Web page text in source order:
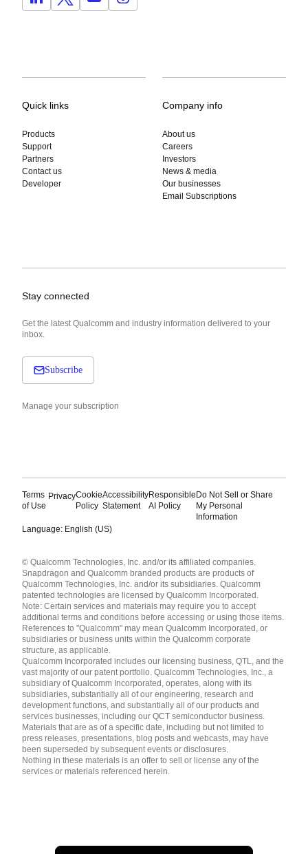
Quick links
Products
Support
Partners
Contact us
Developer
Company info
About us
Careers
Investors
News & media
Our businesses
Email Subscriptions
Stay connected
Get the latest Qualcomm and industry information delivered to your
inbox.
Subscribe
Manage your subscription
Terms
of Use
PrivacyCookie
Policy
Accessibility
Statement
Responsible
AI Policy
Do Not Sell or Share
My Personal
Information
Language: English (US)
English ( United States )
简体中文 ( China )
© Qualcomm Technologies, Inc. and/or its affiliated companies.
Snapdragon and Qualcomm branded products are products of
Qualcomm Technologies, Inc. and/or its subsidiaries. Qualcomm
patented technologies are licensed by Qualcomm Incorporated.
Note: Certain services and materials may require you to accept
additional terms and conditions before accessing or using those items.
References to "Qualcomm" may mean Qualcomm Incorporated, or
subsidiaries or business units within the Qualcomm corporate
structure, as applicable.
Qualcomm Incorporated includes our licensing business, QTL, and the
vast majority of our patent portfolio. Qualcomm Technologies, Inc., a
subsidiary of Qualcomm Incorporated, operates, along with its
subsidiaries, substantially all of our engineering, research and
development functions, and substantially all of our products and
services businesses, including our QCT semiconductor business.
Materials that are as of a specific date, including but not limited to
press releases, presentations, blog posts and webcasts, may have
been superseded by subsequent events or disclosures.
Nothing in these materials is an offer to sell or license any of the
services or materials referenced herein.